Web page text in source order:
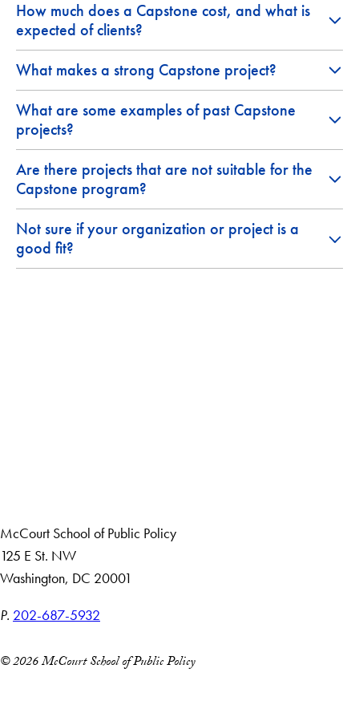
How much does a Capstone cost, and what is
expected of clients?
What makes a strong Capstone project?
What are some examples of past Capstone
projects?
Are there projects that are not suitable for the
Capstone program?
Not sure if your organization or project is a
good fit?
McCourt School of Public Policy
125 E St. NW
Washington, DC 20001
P. 202-687-5932
© 2026 McCourt School of Public Policy